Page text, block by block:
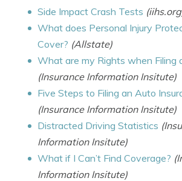
Side Impact Crash Tests
What does Personal Injury
Cover? (Allstate)
What are my Rights when Filing
(Insurance Information Insitute)
Five Steps to Filing an Auto
(Insurance Information Insitute)
Distracted Driving Statistics
Information Insitute)
What if I Can’t Find Coverage?
Information Insitute)